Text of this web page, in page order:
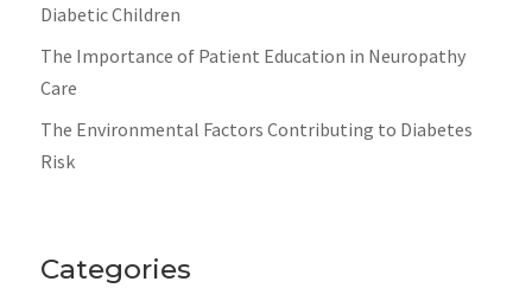
Diabetic Children
The Importance of Patient Education in Neuropathy
Care
The Environmental Factors Contributing to Diabetes
Risk
Categories